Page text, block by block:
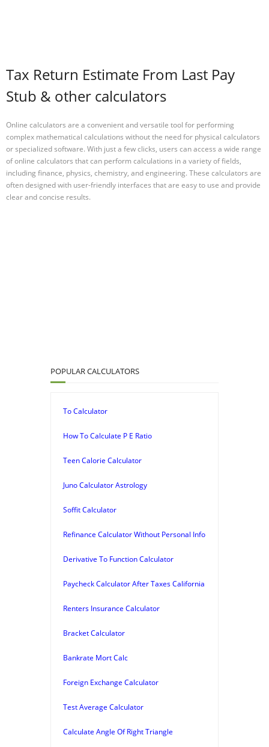
Tax Return Estimate From Last Pay
Stub & other calculators
Online calculators are a convenient and versatile tool for performing
complex mathematical calculations without the need for physical calculators
or specialized software. With just a few clicks, users can access a wide range
of online calculators that can perform calculations in a variety of fields,
including finance, physics, chemistry, and engineering. These calculators are
often designed with user-friendly interfaces that are easy to use and provide
clear and concise results.
POPULAR CALCULATORS
To Calculator
How To Calculate P E Ratio
Teen Calorie Calculator
Juno Calculator Astrology
Soffit Calculator
Refinance Calculator Without Personal Info
Derivative To Function Calculator
Paycheck Calculator After Taxes California
Renters Insurance Calculator
Bracket Calculator
Bankrate Mort Calc
Foreign Exchange Calculator
Test Average Calculator
Calculate Angle Of Right Triangle